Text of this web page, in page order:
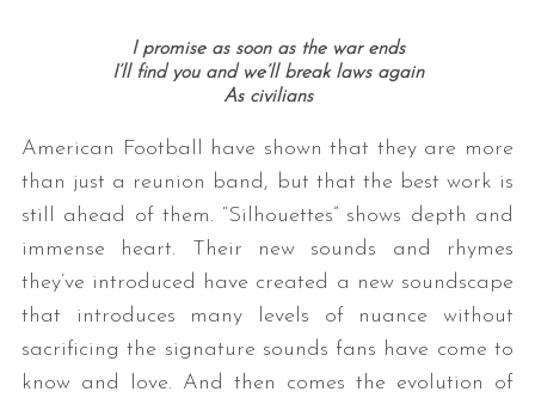
I promise as soon as the war ends
I’ll find you and we’ll break laws again
As civilians
American Football have shown that they are more
than just a reunion band, but that the best work is
still ahead of them. “Silhouettes” shows depth and
immense heart. Their new sounds and rhymes
they’ve introduced have created a new soundscape
that introduces many levels of nuance without
sacrificing the signature sounds fans have come to
know and love. And then comes the evolution of